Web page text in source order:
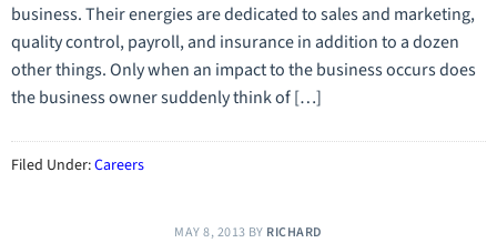
business. Their energies are dedicated to sales and marketing,
quality control, payroll, and insurance in addition to a dozen
other things. Only when an impact to the business occurs does
the business owner suddenly think of […]
Filed Under:Careers
MAY 8, 2013 BY RICHARD